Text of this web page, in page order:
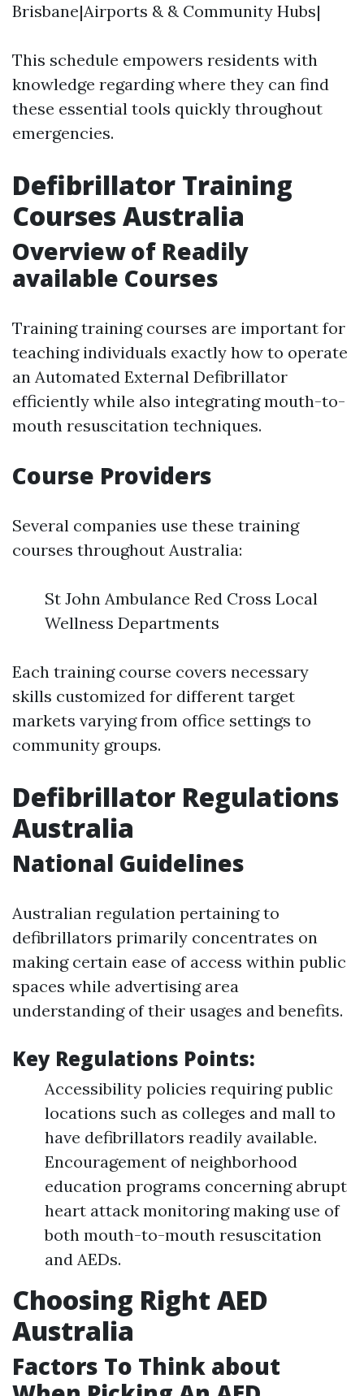
Brisbane|Airports & & Community Hubs|
This schedule empowers residents with
knowledge regarding where they can find
these essential tools quickly throughout
emergencies.
Defibrillator Training
Courses Australia
Overview of Readily
available Courses
Training training courses are important for
teaching individuals exactly how to operate
an Automated External Defibrillator
efficiently while also integrating mouth-to-
mouth resuscitation techniques.
Course Providers
Several companies use these training
courses throughout Australia:
St John Ambulance Red Cross Local
Wellness Departments
Each training course covers necessary
skills customized for different target
markets varying from office settings to
community groups.
Defibrillator Regulations
Australia
National Guidelines
Australian regulation pertaining to
defibrillators primarily concentrates on
making certain ease of access within public
spaces while advertising area
understanding of their usages and benefits.
Key Regulations Points:
Accessibility policies requiring public
locations such as colleges and mall to
have defibrillators readily available.
Encouragement of neighborhood
education programs concerning abrupt
heart attack monitoring making use of
both mouth-to-mouth resuscitation
and AEDs.
Choosing Right AED
Australia
Factors To Think about